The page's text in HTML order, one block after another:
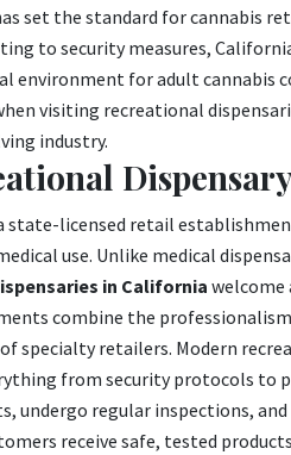
set the standard for cannabis
to security measures,
environment for adult cannabis
visiting recreational
industry.
state-licensed retail
use. Unlike medical
in California welcome
combine the
specialty retailers. Modern
from security protocols to
undergo regular inspections,
receive safe, tested